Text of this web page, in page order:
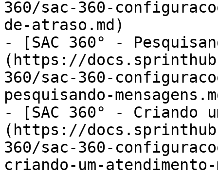
360/sac-360-
de-atraso.md)
- [SAC 360° -
(https://
360/sac-360-
pesquisando-
- [SAC 360° - Criando
(https://
360/sac-360-
criando-um-atendimento-